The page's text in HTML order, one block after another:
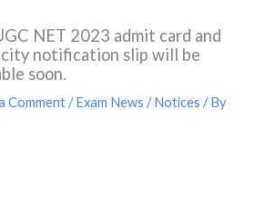
NET 2023 admit card and
city notification slip will be
soon.
Comment /Exam News / Notices / By